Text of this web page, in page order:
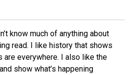
know much of anything about
read. I like history that shows
everywhere. I also like the
show what’s happening